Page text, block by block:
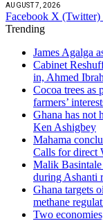
AUGUST 7, 2026
Facebook X (Twitter)
Trending
James Agalga
Cabinet
in, Ahmed
Cocoa trees as
farmers’
Ghana has not
Ken Ashigbey
Mahama
Calls for direct
Malik
during Ashanti
Ghana targets
methane
Two